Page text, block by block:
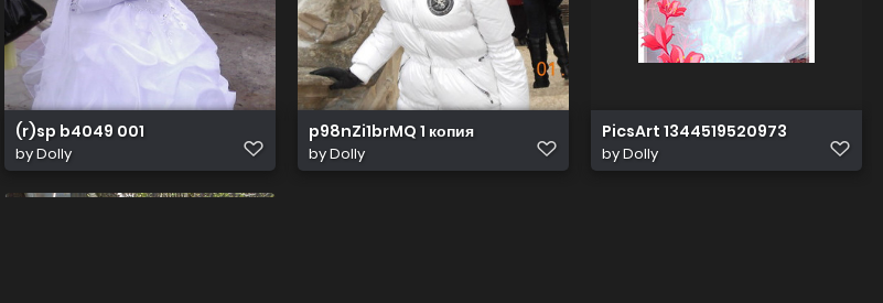
(r)sp b4049 001
byDolly
p98nZi1brMQ 1 копия
byDolly
PicsArt 1344519520973
byDolly